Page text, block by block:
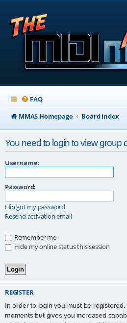
FAQ
MMAS Homepage
Board index
You need to login to view group
Username:
Password:
I forgot my password
Resend activation email
Remember me
Hide my online status this session
REGISTER
In order to login you must be
moments but gives you increased